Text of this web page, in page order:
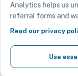
Analytics helps us
referral forms and
Read our privacy
Use